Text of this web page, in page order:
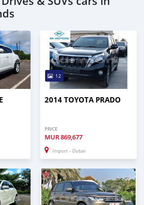
12
2014 TOYOTA PRADO
PRICE
MUR869,677
Import - Dubai